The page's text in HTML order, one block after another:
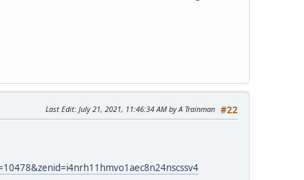
#22
Last Edit: July 21, 2021, 11:46:34 AM by A Trainman